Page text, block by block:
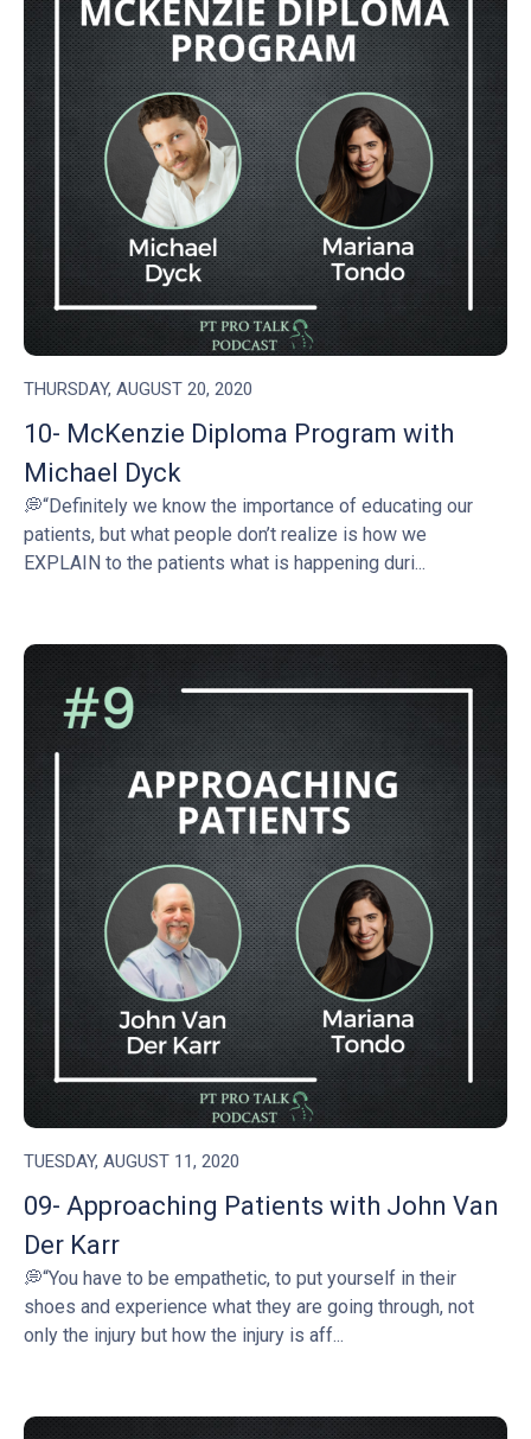
THURSDAY, AUGUST 20, 2020
10- McKenzie Diploma Program with
Michael Dyck
💭“Definitely we know the importance of educating our
patients, but what people don’t realize is how we
EXPLAIN to the patients what is happening duri...
TUESDAY, AUGUST 11, 2020
09- Approaching Patients with John Van
Der Karr
💭“You have to be empathetic, to put yourself in their
shoes and experience what they are going through, not
only the injury but how the injury is aff...